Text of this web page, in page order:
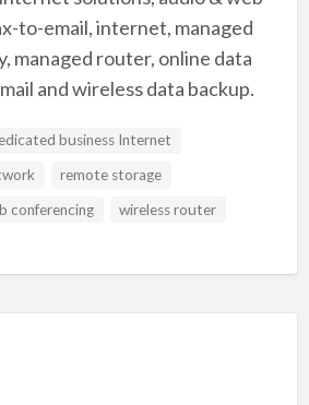
to-email, internet, managed
managed router, online data
and wireless data backup.
business Internet
remote storage
conferencing wireless router